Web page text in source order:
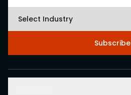
Subscribe